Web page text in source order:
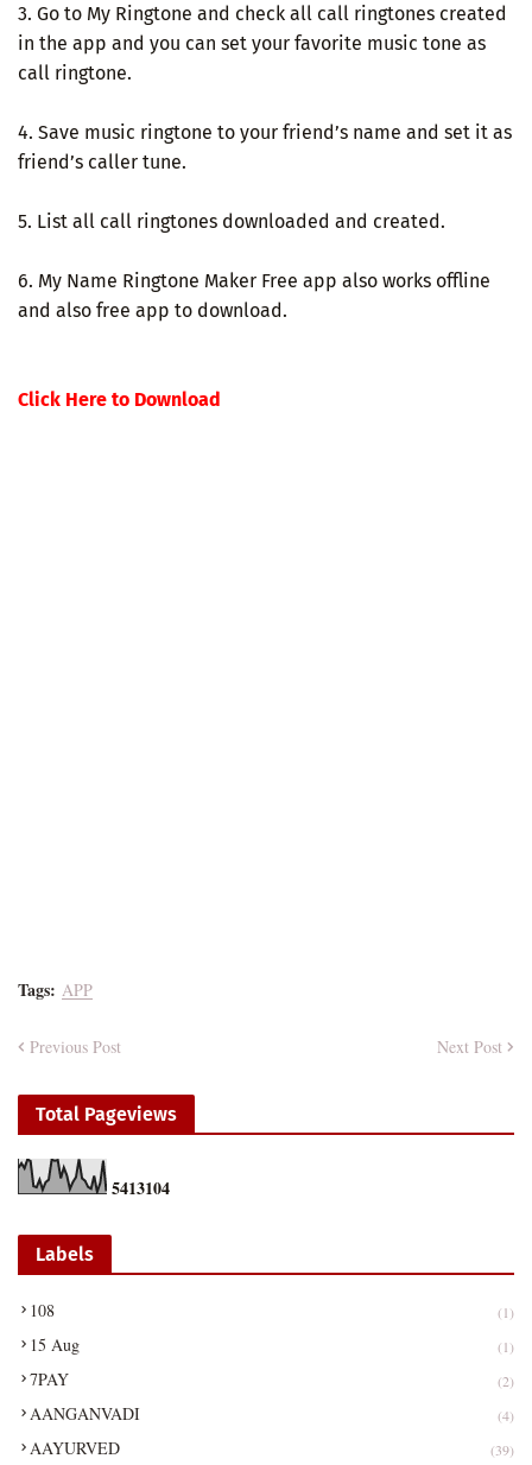
3. Go to My Ringtone and check all call ringtones created
in the app and you can set your favorite music tone as
call ringtone.
4. Save music ringtone to your friend’s name and set it as
friend’s caller tune.
5. List all call ringtones downloaded and created.
6. My Name Ringtone Maker Free app also works offline
and also free app to download.
Click Here to Download
Tags: APP
Previous Post Next Post
Total Pageviews
5413104
Labels
108 (1)
15 Aug (1)
7PAY (2)
AANGANVADI (4)
AAYURVED (39)